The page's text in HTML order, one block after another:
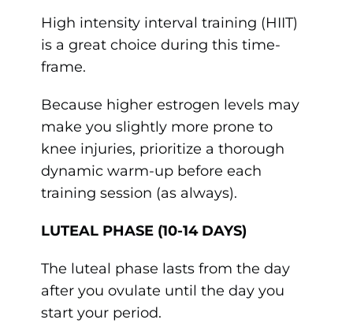
High intensity interval training (HIIT)
is a great choice during this time-
frame.
Because higher estrogen levels may
make you slightly more prone to
knee injuries, prioritize a thorough
dynamic warm-up before each
training session (as always).
LUTEAL PHASE (10-14 DAYS)
The luteal phase lasts from the day
after you ovulate until the day you
start your period.